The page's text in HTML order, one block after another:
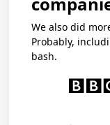
We also did
Probably,
bash.